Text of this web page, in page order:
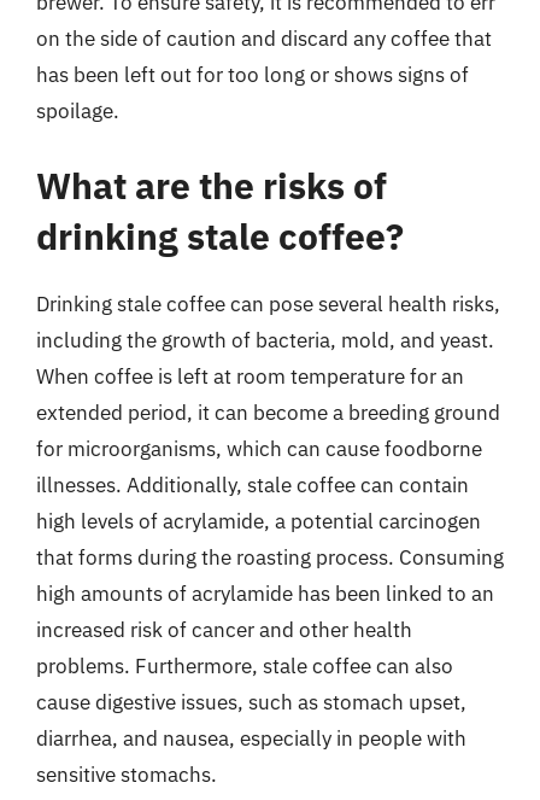
on the side of caution and discard any coffee that
has been left out for too long or shows signs of
spoilage.
What are the risks of
drinking stale coffee?
Drinking stale coffee can pose several health risks,
including the growth of bacteria, mold, and yeast.
When coffee is left at room temperature for an
extended period, it can become a breeding ground
for microorganisms, which can cause foodborne
illnesses. Additionally, stale coffee can contain
high levels of acrylamide, a potential carcinogen
that forms during the roasting process. Consuming
high amounts of acrylamide has been linked to an
increased risk of cancer and other health
problems. Furthermore, stale coffee can also
cause digestive issues, such as stomach upset,
diarrhea, and nausea, especially in people with
sensitive stomachs.